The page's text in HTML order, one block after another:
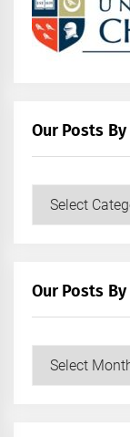
Our Posts
Our
Our Posts
Our